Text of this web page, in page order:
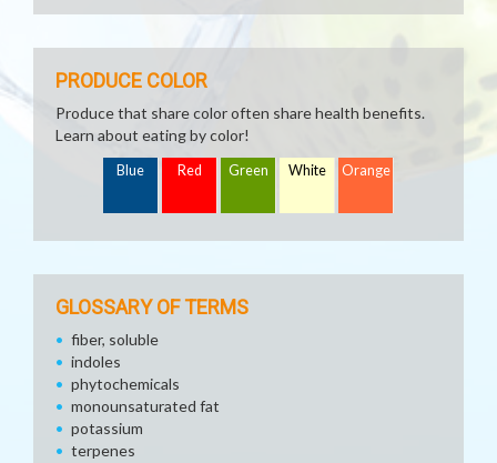
PRODUCE COLOR
Produce that share color often share health benefits.
Learn about eating by color!
Blue Red Green White Orange
GLOSSARY OF TERMS
fiber, soluble
indoles
phytochemicals
monounsaturated fat
potassium
terpenes